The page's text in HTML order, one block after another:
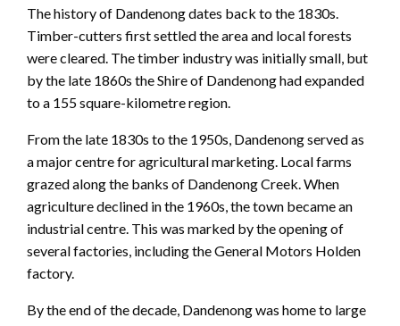
The history of Dandenong dates back to the 1830s.
Timber-cutters first settled the area and local forests
were cleared. The timber industry was initially small, but
by the late 1860s the Shire of Dandenong had expanded
to a 155 square-kilometre region.
From the late 1830s to the 1950s, Dandenong served as
a major centre for agricultural marketing. Local farms
grazed along the banks of Dandenong Creek. When
agriculture declined in the 1960s, the town became an
industrial centre. This was marked by the opening of
several factories, including the General Motors Holden
factory.
By the end of the decade, Dandenong was home to large